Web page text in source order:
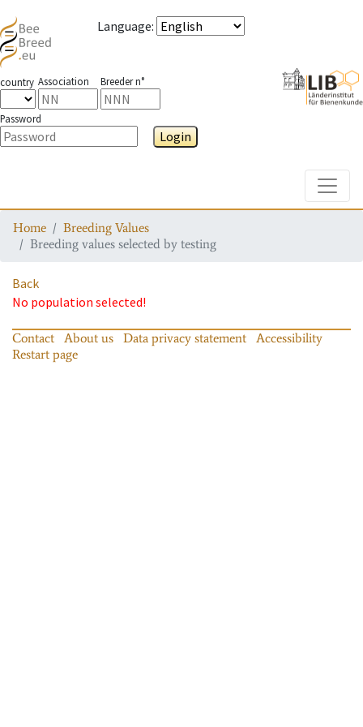
Language:
country Association Breeder n°
Password
Login
Home
Breeding Values
Breeding values selected by testing
Back
No population selected!
Contact About us Data privacy statement
Accessibility
Restart page